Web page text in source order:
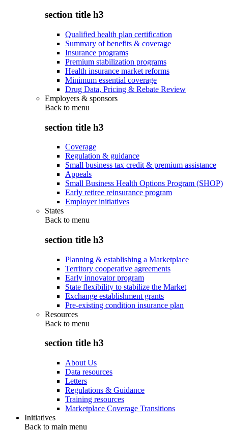
section title h3
Qualified health plan certification
Summary of benefits & coverage
Insurance programs
Premium stabilization programs
Health insurance market reforms
Minimum essential coverage
Drug Data, Pricing & Rebate Review
Employers & sponsors
Back to menu
section title h3
Coverage
Regulation & guidance
Small business tax credit & premium assistance
Appeals
Small Business Health Options Program (SHOP)
Early retiree reinsurance program
Employer initiatives
States
Back to menu
section title h3
Planning & establishing a Marketplace
Territory cooperative agreements
Early innovator program
State flexibility to stabilize the Market
Exchange establishment grants
Pre-existing condition insurance plan
Resources
Back to menu
section title h3
About Us
Data resources
Letters
Regulations & Guidance
Training resources
Marketplace Coverage Transitions
Initiatives
Back to main menu